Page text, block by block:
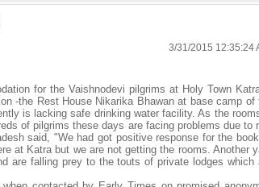
3/31/2015 12:35:24
for the Vaishnodevi pilgrims at Holy Town
-the Rest House Nikarika Bhawan at base camp of
is lacking safe drinking water facility. As the
of pilgrims these days are facing problems due to
said, "We had got positive response for the
at Katra but we are not getting the rooms. Another
are falling prey to the touts of private lodges which